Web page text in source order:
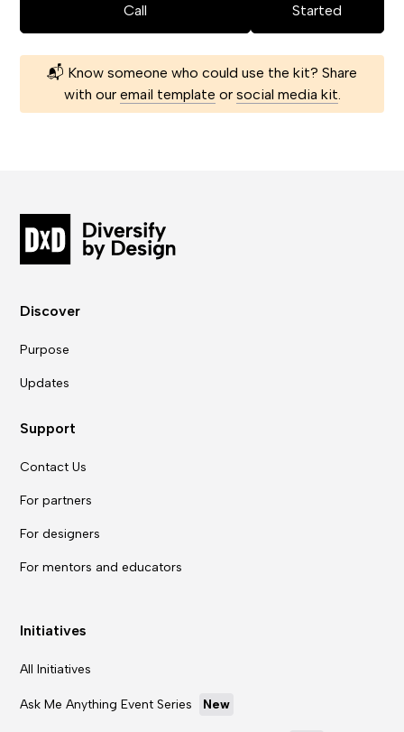
Call
Started
📬 Know someone who could use the kit? Share
with our email template or social media kit.
Discover
Purpose
Updates
Support
Contact Us
For partners
For designers
For mentors and educators
Initiatives
All Initiatives
Ask Me Anything Event Series New